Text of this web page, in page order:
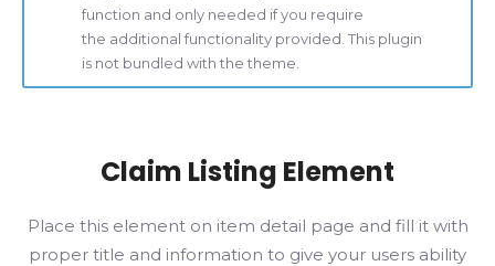
function and only needed if you require
the additional functionality provided. This plugin
is not bundled with the theme.
Claim Listing Element
Place this element on item detail page and fill it with
proper title and information to give your users ability